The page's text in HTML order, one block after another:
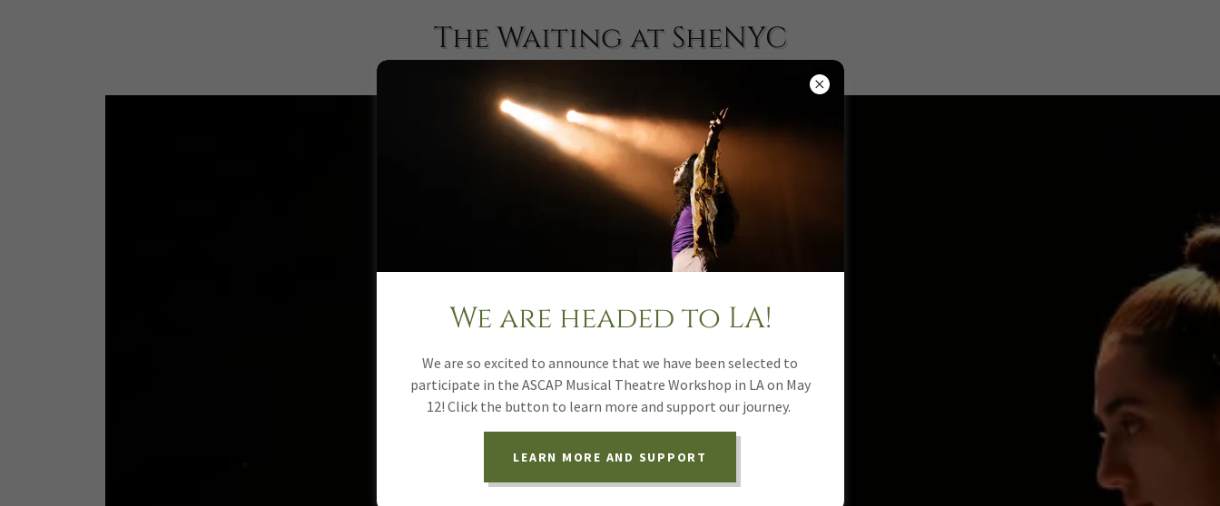
The Waiting at SheNYC
We are headed to LA!
We are so excited to announce that we have been selected to
participate in the ASCAP Musical Theatre Workshop in LA on May
12! Click the button to learn more and support our journey.
LEARN MORE AND SUPPORT